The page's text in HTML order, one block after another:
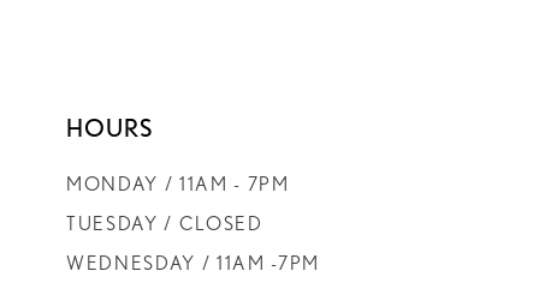
HOURS
MONDAY / 11AM - 7PM
TUESDAY / CLOSED
WEDNESDAY / 11AM -7PM